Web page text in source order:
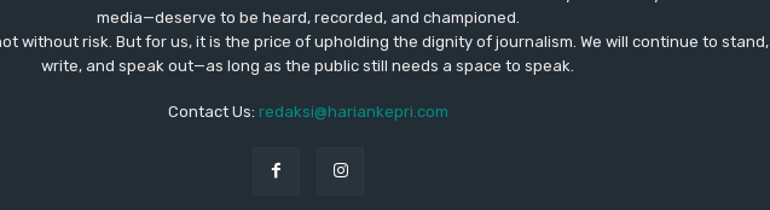
media—deserve to be heard, recorded, and championed.
without risk. But for us, it is the price of upholding the dignity of journalism. We will continue to stand,
write, and speak out—as long as the public still needs a space to speak.
Contact Us: redaksi@hariankepri.com